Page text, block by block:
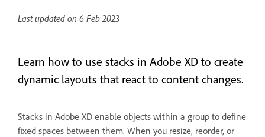
Last updated on 6 Feb 2023
Learn how to use stacks in Adobe XD to create
dynamic layouts that react to content changes.
Stacks in Adobe XD enable objects within a group to define
fixed spaces between them. When you resize, reorder, or